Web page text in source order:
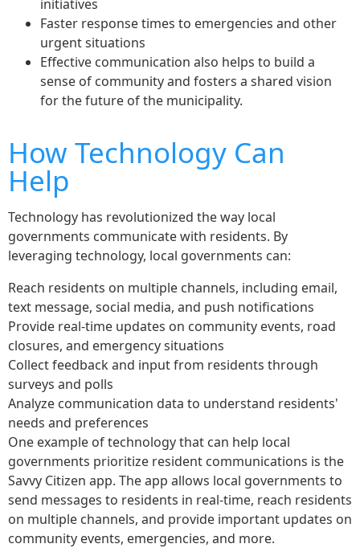
initiatives
Faster response times to emergencies and other
urgent situations
Effective communication also helps to build a
sense of community and fosters a shared vision
for the future of the municipality.
How Technology Can
Help
Technology has revolutionized the way local
governments communicate with residents. By
leveraging technology, local governments can:
Reach residents on multiple channels, including email,
text message, social media, and push notifications
Provide real-time updates on community events, road
closures, and emergency situations
Collect feedback and input from residents through
surveys and polls
Analyze communication data to understand residents'
needs and preferences
One example of technology that can help local
governments prioritize resident communications is the
Savvy Citizen app. The app allows local governments to
send messages to residents in real-time, reach residents
on multiple channels, and provide important updates on
community events, emergencies, and more.